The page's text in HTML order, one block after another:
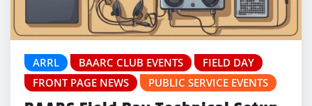
ARRL BAARC CLUB EVENTS
FIELD DAY
FRONT PAGE NEWS
PUBLIC SERVICE EVENTS